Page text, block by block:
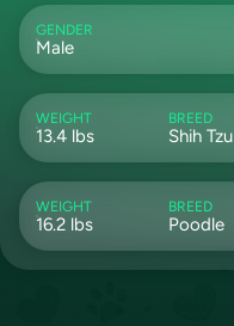
GENDER
Male
WEIGHT
13.4 lbs
BREED
Shih Tzu
WEIGHT
16.2 lbs
BREED
Poodle